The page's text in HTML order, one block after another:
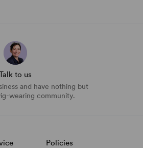
to us
and have nothing but
wearing community.
Policies